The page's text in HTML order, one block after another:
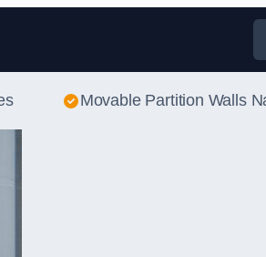
Movable Partition Walls